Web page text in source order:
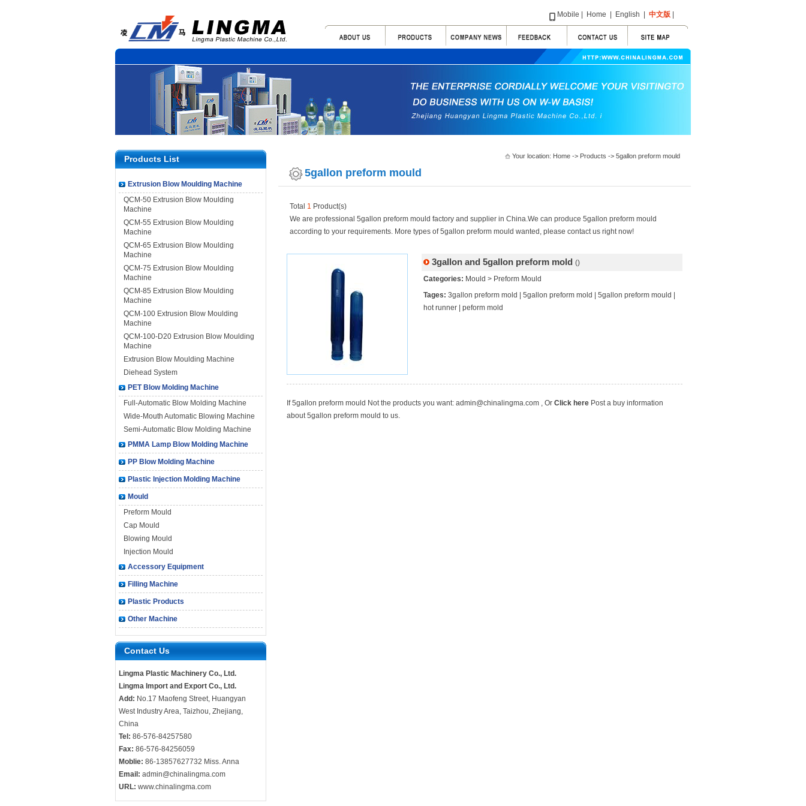
Mobile Home English 中文版
Products List
Extrusion Blow Moulding Machine
QCM-50 Extrusion Blow Moulding
Machine
QCM-55 Extrusion Blow Moulding
Machine
QCM-65 Extrusion Blow Moulding
Machine
QCM-75 Extrusion Blow Moulding
Machine
QCM-85 Extrusion Blow Moulding
Machine
QCM-100 Extrusion Blow Moulding
Machine
QCM-100-D20 Extrusion Blow Moulding
Machine
Extrusion Blow Moulding Machine
Diehead System
PET Blow Molding Machine
Full-Automatic Blow Molding Machine
Wide-Mouth Automatic Blowing Machine
Semi-Automatic Blow Molding Machine
PMMA Lamp Blow Molding Machine
PP Blow Molding Machine
Plastic Injection Molding Machine
Mould
Preform Mould
Cap Mould
Blowing Mould
Injection Mould
Accessory Equipment
Filling Machine
Plastic Products
Other Machine
Contact Us
Lingma Plastic Machinery Co., Ltd.
Lingma Import and Export Co., Ltd.
Add: No.17 Maofeng Street, Huangyan
West Industry Area, Taizhou, Zhejiang,
China
Tel: 86-576-84257580
Fax: 86-576-84256059
Moblie: 86-13857627732 Miss. Anna
Email: admin@chinalingma.com
URL: www.chinalingma.com
Your location: Home -> Products -> 5gallon preform mould
5gallon preform mould
Total 1 Product(s)
We are professional 5gallon preform mould factory and supplier in China.We can produce 5gallon preform mould
according to your requirements. More types of 5gallon preform mould wanted, please contact us right now!
3gallon and 5gallon preform mold ()
Categories: Mould > Preform Mould
Tages: 3gallon preform mold 5gallon preform mold 5gallon preform mould
hot runner
peform mold
If 5gallon preform mould Not the products you want: admin@chinalingma.com , Or Click here Post a buy information
about 5gallon preform mould to us.